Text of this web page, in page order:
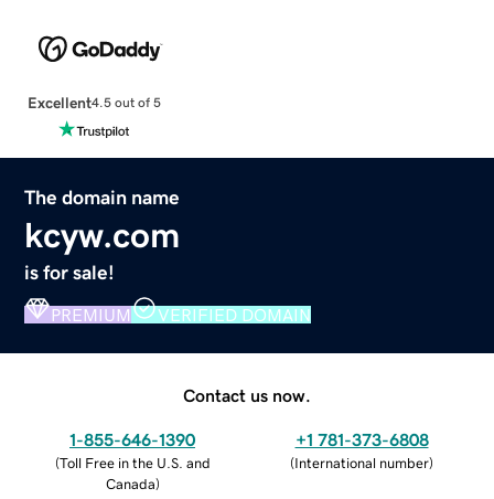
Excellent4.5 out of 5
The domain name
kcyw.com
is for sale!
PREMIUM VERIFIED DOMAIN
Contact us now.
1-855-646-1390
(Toll Free in the U.S. and
Canada)
+1 781-373-6808
(International number)